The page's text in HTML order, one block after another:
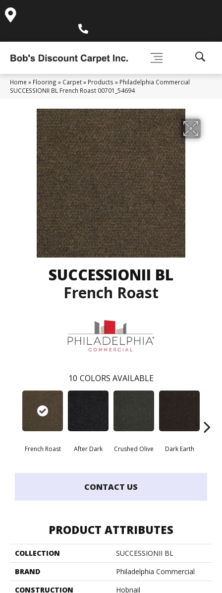
Home » Flooring » Carpet» Products » Philadelphia Commercial
SUCCESSIONII BL French Roast 00701_54694
SUCCESSIONII BL
French Roast
10 COLORS AVAILABLE
French Roast After Dark Crushed Olive Dark Earth
CONTACT US
PRODUCT ATTRIBUTES
COLLECTION
SUCCESSIONII BL
BRAND
Philadelphia Commercial
CONSTRUCTION
Hobnail